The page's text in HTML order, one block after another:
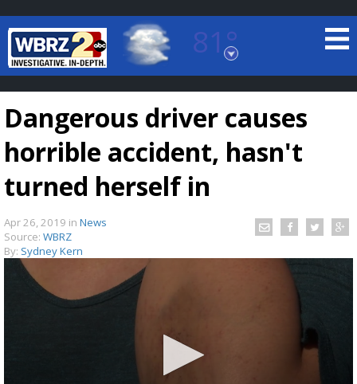
81°
Baton Rouge, Louisiana
7 DAY FORECAST
Strengthening El Nino shaping hurricane
Dangerous driver causes
horrible accident, hasn't
turned herself in
Apr 26, 2019 in News
Source: WBRZ
By: Sydney Kern